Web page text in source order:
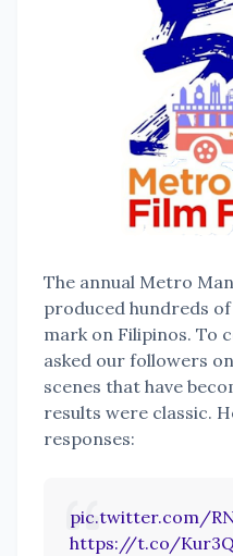
The annual Metro
produced hundreds
mark on Filipinos. To
asked our followers
scenes that have
results were classic.
responses:
pic.twitter.com/
https://t.co/